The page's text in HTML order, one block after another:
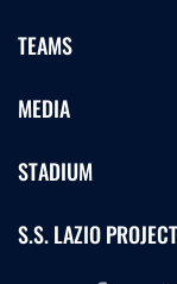
TEAMS
MEDIA
STADIUM
S.S. LAZIO